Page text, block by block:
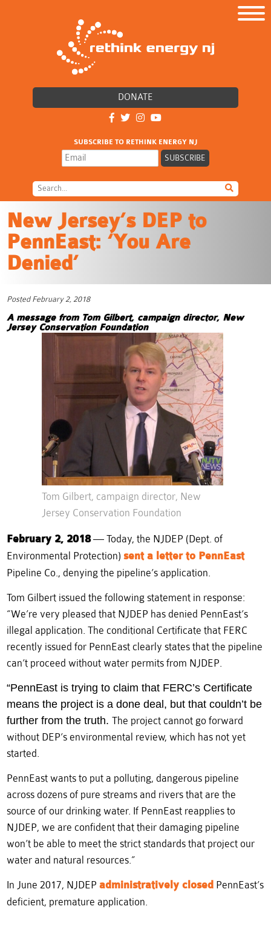
DONATE
SUBSCRIBE TO RETHINK ENERGY NJ
New Jersey’s DEP to
PennEast: ‘You Are
Denied’
Posted February 2, 2018
A message from Tom Gilbert, campaign director, New
Jersey Conservation Foundation
Tom Gilbert, campaign director, New
Jersey Conservation Foundation
February 2, 2018— Today, the NJDEP (Dept. of
Environmental Protection)sent a letter to PennEast
Pipeline Co., denying the pipeline’s application.
Tom Gilbert issued the following statement in response:
“We’re very pleased that NJDEP has denied PennEast’s
illegal application. The conditional Certificate that FERC
recently issued for PennEast clearly states that the pipeline
can’t proceed without water permits from NJDEP.
“PennEast is trying to claim that FERC’s Certificate
means the project is a done deal, but that couldn’t be
further from the truth.The project cannot go forward
without DEP’s environmental review, which has not yet
started.
PennEast wants to put a polluting, dangerous pipeline
across dozens of pure streams and rivers that are the
source of our drinking water. If PennEast reapplies to
NJDEP, we are confident that their damaging pipeline
won’t be able to meet the strict standards that project our
water and natural resources.”
In June 2017, NJDEPadministratively closed PennEast’s
deficient, premature application.